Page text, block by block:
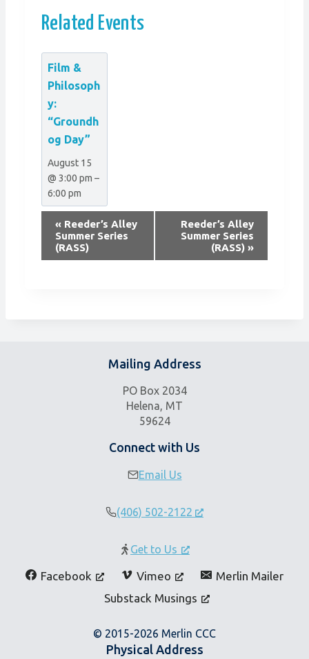
Related Events
Film &
Philosoph
y:
“Groundh
og Day”
August 15
@ 3:00 pm –
6:00 pm
« Reeder’s Alley
Summer Series
(RASS)
Reeder’s Alley
Summer Series
(RASS) »
Mailing Address
PO Box 2034
Helena, MT
59624
Connect with Us
Email Us
(406) 502-2122
Get to Us
Facebook Vimeo
Merlin Mailer
Substack Musings
© 2015-2026 Merlin CCC
Physical Address